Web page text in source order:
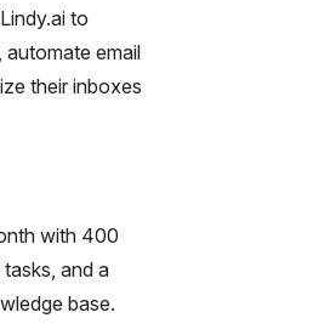
to
automate email
their inboxes
with 400
and a
base.